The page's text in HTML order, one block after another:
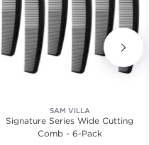
SAM VILLA
Signature Series Wide Cutting
Comb - 6-Pack